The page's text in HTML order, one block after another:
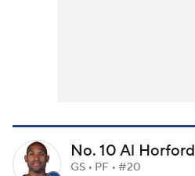
No. 10 Al Horford
GS • PF • #20